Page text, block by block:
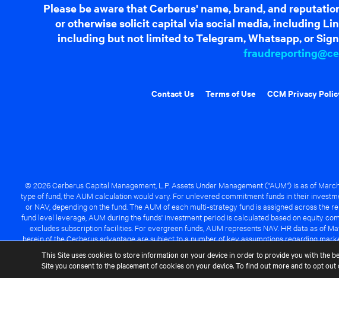
Please be aware that Cerberus' name, brand, and
or otherwise solicit capital via social media, including
including but not limited to Telegram, Whatsapp, or
Contact Us Terms of Use CCM Privacy
© 2026 Cerberus Capital Management, L.P. Assets Under Management ("AUM") is as of
type of fund, the AUM calculation would vary. For unlevered commitment funds in their
or NAV, depending on the fund. The AUM of each multi-strategy fund is assigned across
fund level leverage, AUM during the funds' investment period is calculated based on equity
excludes subscription facilities. For evergreen funds, AUM represents NAV. HR data as of
herein of the Cerberus advantage are subject to a number of key assumptions regarding
This Site uses cookies to store information on your device in order to provide you with the
Site you consent to the placement of cookies on your device. To find out more and to opt out